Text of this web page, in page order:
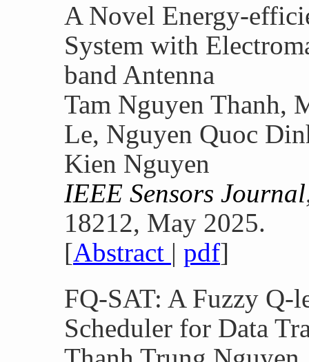
A Novel Energy-
System with
band Antenna
Tam Nguyen Thanh,
Le, Nguyen Quoc
Kien Nguyen
IEEE Sensors Journal
18212, May 2025.
[Abstract | pdf]
FQ-SAT: A Fuzzy Q-
Scheduler for Data